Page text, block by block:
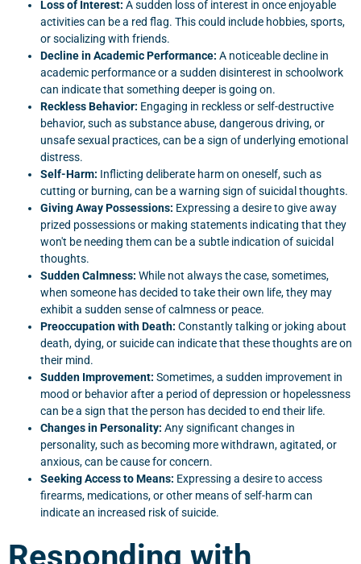
Loss of Interest: A sudden loss of interest in once enjoyable
activities can be a red flag. This could include hobbies, sports,
or socializing with friends.
Decline in Academic Performance: A noticeable decline in
academic performance or a sudden disinterest in schoolwork
can indicate that something deeper is going on.
Reckless Behavior: Engaging in reckless or self-destructive
behavior, such as substance abuse, dangerous driving, or
unsafe sexual practices, can be a sign of underlying emotional
distress.
Self-Harm: Inflicting deliberate harm on oneself, such as
cutting or burning, can be a warning sign of suicidal thoughts.
Giving Away Possessions: Expressing a desire to give away
prized possessions or making statements indicating that they
won't be needing them can be a subtle indication of suicidal
thoughts.
Sudden Calmness: While not always the case, sometimes,
when someone has decided to take their own life, they may
exhibit a sudden sense of calmness or peace.
Preoccupation with Death: Constantly talking or joking about
death, dying, or suicide can indicate that these thoughts are on
their mind.
Sudden Improvement: Sometimes, a sudden improvement in
mood or behavior after a period of depression or hopelessness
can be a sign that the person has decided to end their life.
Changes in Personality: Any significant changes in
personality, such as becoming more withdrawn, agitated, or
anxious, can be cause for concern.
Seeking Access to Means: Expressing a desire to access
firearms, medications, or other means of self-harm can
indicate an increased risk of suicide.
Responding with